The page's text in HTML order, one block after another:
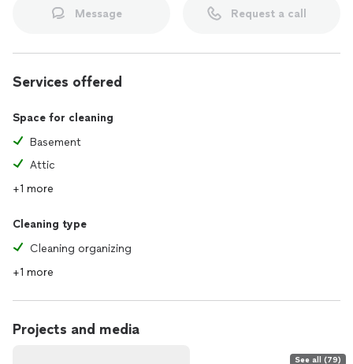
Message Request a call
Services offered
Space for cleaning
Basement
Attic
+1 more
Cleaning type
Cleaning organizing
+1 more
Projects and media
See all (79)